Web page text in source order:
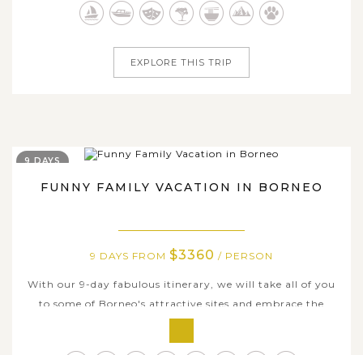
dreams and freely hunt for natural beauties with the
EXPLORE THIS TRIP
FUNNY FAMILY VACATION IN BORNEO
9 DAYS FROM $3360 / PERSON
With our 9-day fabulous itinerary, we will take all of you
to some of Borneo's attractive sites and embrace the
landscapes to the local culture, from the mighty
9 DAYS